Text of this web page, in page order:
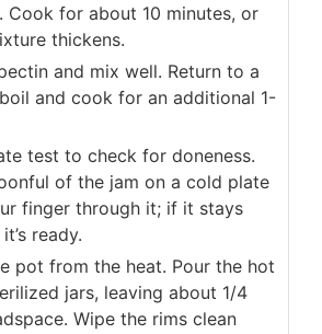
Cook for about 10 minutes, or
thickens.
and mix well. Return to a
and cook for an additional 1-
test to check for doneness.
of the jam on a cold plate
finger through it; if it stays
ready.
pot from the heat. Pour the hot
jars, leaving about 1/4
Wipe the rims clean